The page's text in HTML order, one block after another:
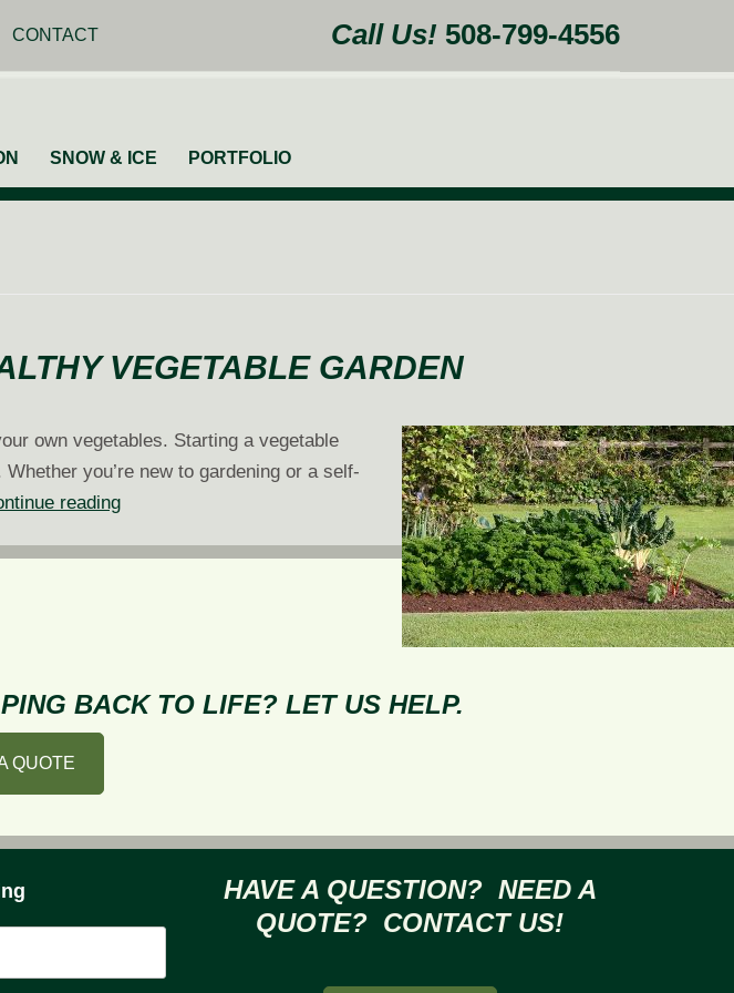
CONTACT Call Us! 508-799-4556
SNOW & ICE PORTFOLIO
VEGETABLE GARDEN
own vegetables. Starting a vegetable
you’re new to gardening or a self-
reading5
to
Garden
BACK TO LIFE? LET US HELP.
QUOTE
HAVE A QUESTION? NEED A
QUOTE? CONTACT US!